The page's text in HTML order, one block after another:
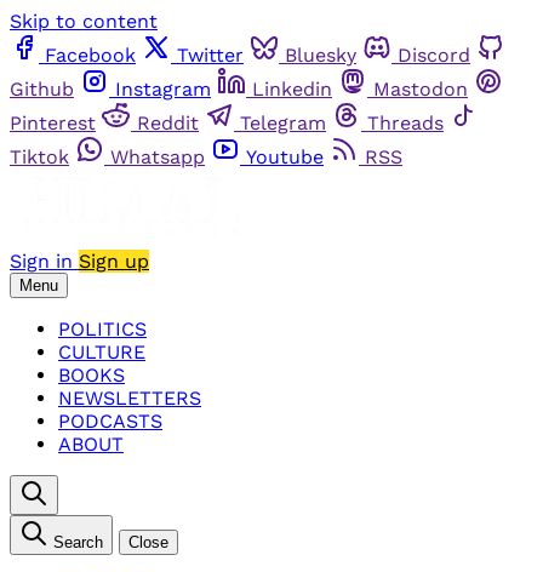
Skip to content
Facebook
Twitter Bluesky
Discord
Github
Instagram Linkedin
Mastodon
Pinterest
Reddit Telegram
Threads
Tiktok
Whatsapp Youtube RSS
Sign in Sign up
Menu
POLITICS
CULTURE
BOOKS
NEWSLETTERS
PODCASTS
ABOUT
Search Close